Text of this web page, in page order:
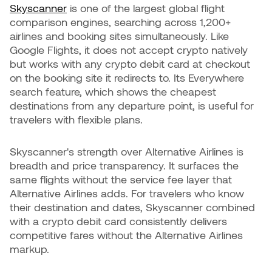
Skyscanner is one of the largest global flight
comparison engines, searching across 1,200+
airlines and booking sites simultaneously. Like
Google Flights, it does not accept crypto natively
but works with any crypto debit card at checkout
on the booking site it redirects to. Its Everywhere
search feature, which shows the cheapest
destinations from any departure point, is useful for
travelers with flexible plans.
Skyscanner's strength over Alternative Airlines is
breadth and price transparency. It surfaces the
same flights without the service fee layer that
Alternative Airlines adds. For travelers who know
their destination and dates, Skyscanner combined
with a crypto debit card consistently delivers
competitive fares without the Alternative Airlines
markup.